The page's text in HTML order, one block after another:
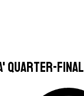
quarter-final